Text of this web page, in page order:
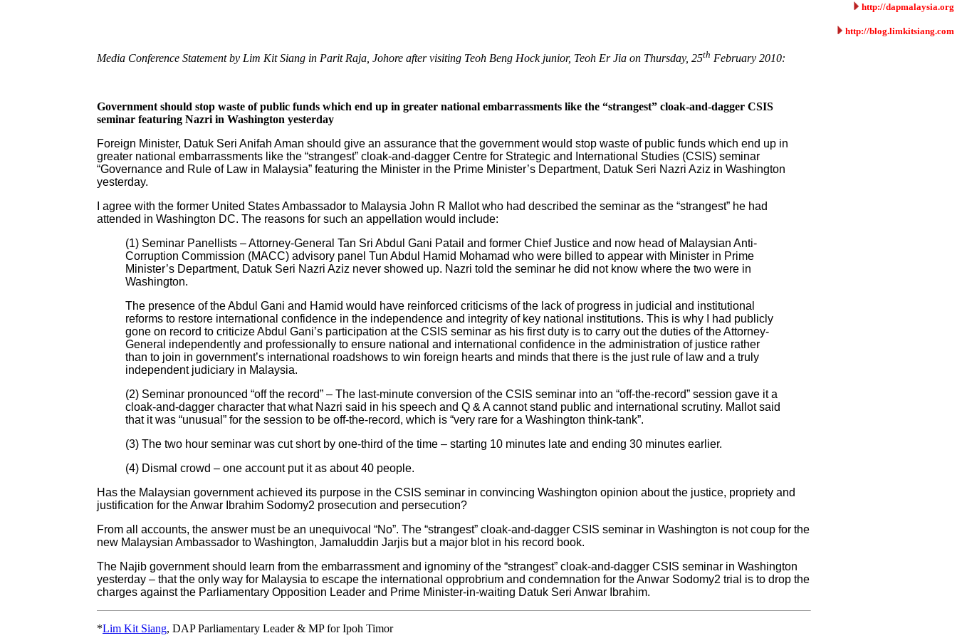
http://dapmalaysia.org
http://blog.limkitsiang.com
Media Conference Statement by Lim Kit Siang in Parit Raja, Johore after visiting Teoh Beng Hock junior, Teoh Er Jia on Thursday, 25th February 2010:
Government should stop waste of public funds which end up in greater national embarrassments like the “strangest” cloak-and-dagger CSIS
seminar featuring Nazri in Washington yesterday
Foreign Minister, Datuk Seri Anifah Aman should give an assurance that the government would stop waste of public funds which end up in
greater national embarrassments like the “strangest” cloak-and-dagger Centre for Strategic and International Studies (CSIS) seminar
“Governance and Rule of Law in Malaysia” featuring the Minister in the Prime Minister’s Department, Datuk Seri Nazri Aziz in Washington
yesterday.
I agree with the former United States Ambassador to Malaysia John R Mallot who had described the seminar as the “strangest” he had
attended in Washington DC. The reasons for such an appellation would include:
(1) Seminar Panellists – Attorney-General Tan Sri Abdul Gani Patail and former Chief Justice and now head of Malaysian Anti-
Corruption Commission (MACC) advisory panel Tun Abdul Hamid Mohamad who were billed to appear with Minister in Prime
Minister’s Department, Datuk Seri Nazri Aziz never showed up. Nazri told the seminar he did not know where the two were in
Washington.
The presence of the Abdul Gani and Hamid would have reinforced criticisms of the lack of progress in judicial and institutional
reforms to restore international confidence in the independence and integrity of key national institutions. This is why I had publicly
gone on record to criticize Abdul Gani’s participation at the CSIS seminar as his first duty is to carry out the duties of the Attorney-
General independently and professionally to ensure national and international confidence in the administration of justice rather
than to join in government’s international roadshows to win foreign hearts and minds that there is the just rule of law and a truly
independent judiciary in Malaysia.
(2) Seminar pronounced “off the record” – The last-minute conversion of the CSIS seminar into an “off-the-record” session gave it a
cloak-and-dagger character that what Nazri said in his speech and Q & A cannot stand public and international scrutiny. Mallot said
that it was “unusual” for the session to be off-the-record, which is “very rare for a Washington think-tank”.
(3) The two hour seminar was cut short by one-third of the time – starting 10 minutes late and ending 30 minutes earlier.
(4) Dismal crowd – one account put it as about 40 people.
Has the Malaysian government achieved its purpose in the CSIS seminar in convincing Washington opinion about the justice, propriety and
justification for the Anwar Ibrahim Sodomy2 prosecution and persecution?
From all accounts, the answer must be an unequivocal “No”. The “strangest” cloak-and-dagger CSIS seminar in Washington is not coup for the
new Malaysian Ambassador to Washington, Jamaluddin Jarjis but a major blot in his record book.
The Najib government should learn from the embarrassment and ignominy of the “strangest” cloak-and-dagger CSIS seminar in Washington
yesterday – that the only way for Malaysia to escape the international opprobrium and condemnation for the Anwar Sodomy2 trial is to drop the
charges against the Parliamentary Opposition Leader and Prime Minister-in-waiting Datuk Seri Anwar Ibrahim.
*Lim Kit Siang, DAP Parliamentary Leader & MP for Ipoh Timor